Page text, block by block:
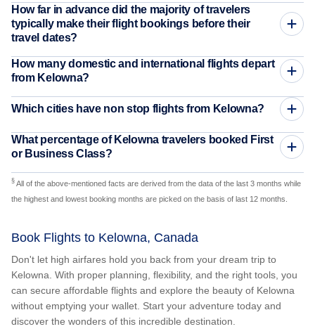
How far in advance did the majority of travelers
typically make their flight bookings before their
travel dates?
How many domestic and international flights depart
from Kelowna?
Which cities have non stop flights from Kelowna?
What percentage of Kelowna travelers booked First
or Business Class?
§ All of the above-mentioned facts are derived from the data of the last 3 months while
the highest and lowest booking months are picked on the basis of last 12 months.
Book Flights to Kelowna, Canada
Don't let high airfares hold you back from your dream trip to
Kelowna. With proper planning, flexibility, and the right tools, you
can secure affordable flights and explore the beauty of Kelowna
without emptying your wallet. Start your adventure today and
discover the wonders of this incredible destination.